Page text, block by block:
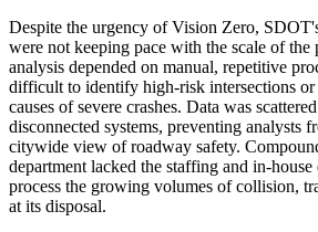
Despite the urgency of Vision Zero,
were not keeping pace with the scale of
analysis depended on manual, repetitive
difficult to identify high-risk intersections or
causes of severe crashes. Data was
disconnected systems, preventing analysts
citywide view of roadway safety.
department lacked the staffing and in-house
process the growing volumes of collision,
at its disposal.